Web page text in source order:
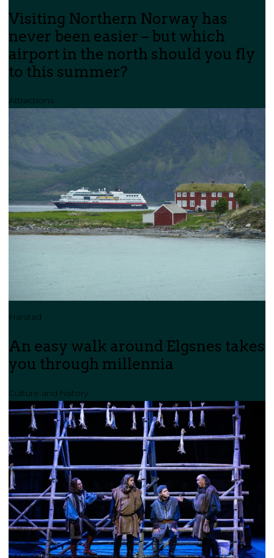
Visiting Northern Norway has
never been easier – but which
airport in the north should you fly
to this summer?
Attractions
Harstad
An easy walk around Elgsnes takes
you through millennia
Culture and history